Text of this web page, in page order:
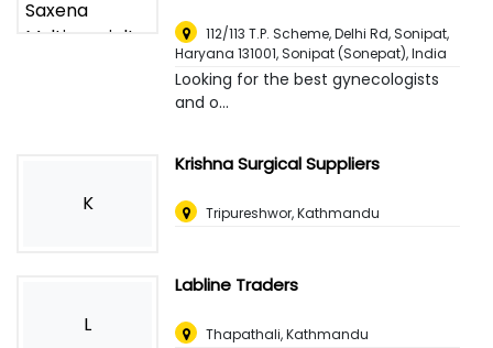
112/113 T.P. Scheme, Delhi Rd, Sonipat,
Haryana 131001,Sonipat (Sonepat), India
Looking for the best gynecologists
and o...
K
Krishna Surgical Suppliers
Tripureshwor, Kathmandu
L
Labline Traders
Thapathali, Kathmandu